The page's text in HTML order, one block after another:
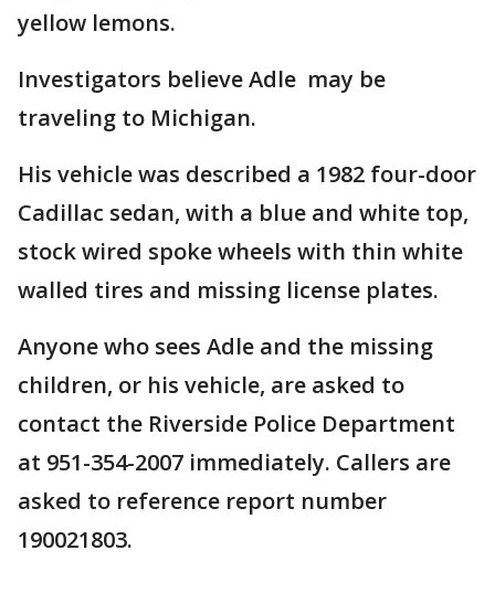
yellow lemons.
Investigators believe Adle may be
traveling to Michigan.
His vehicle was described a 1982 four-door
Cadillac sedan, with a blue and white top,
stock wired spoke wheels with thin white
walled tires and missing license plates.
Anyone who sees Adle and the missing
children, or his vehicle, are asked to
contact the Riverside Police Department
at 951-354-2007 immediately. Callers are
asked to reference report number
190021803.